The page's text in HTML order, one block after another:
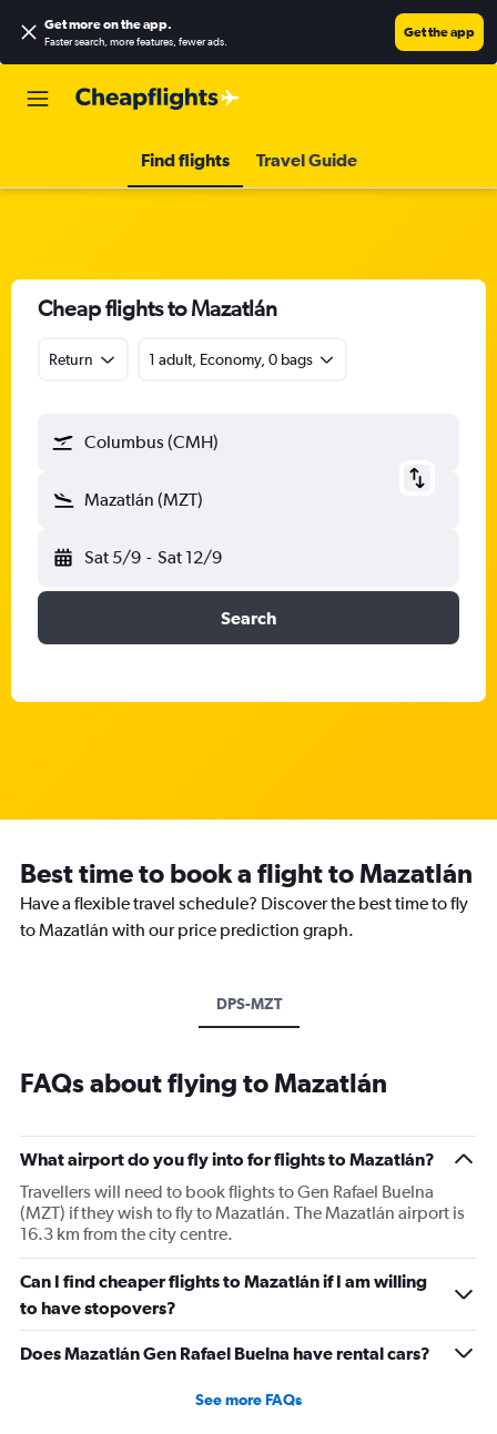
Get more on the app.
Faster search, more features, fewer ads.
Get the app
Find flights Travel Guide
Cheap flights to Mazatlán
Return 1 adult, Economy, 0 bags
Columbus (CMH)
Mazatlán (MZT)
Sat 5/9 - Sat 12/9
Search
Best time to book a flight to Mazatlán
Have a flexible travel schedule? Discover the best time to fly
to Mazatlán with our price prediction graph.
DPS-MZT
FAQs about flying to Mazatlán
What airport do you fly into for flights to Mazatlán?
Travellers will need to book flights to Gen Rafael Buelna
(MZT) if they wish to fly to Mazatlán. The Mazatlán airport is
16.3 km from the city centre.
Can I find cheaper flights to Mazatlán if I am willing
to have stopovers?
Does Mazatlán Gen Rafael Buelna have rental cars?
See more FAQs